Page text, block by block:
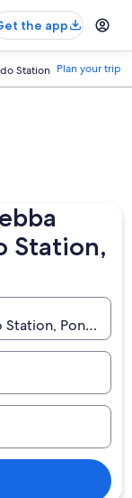
the app
Station Plan your trip
Station,
Pontebba,